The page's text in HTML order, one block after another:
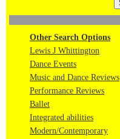
Other Search Options
Lewis J Whittington
Dance Events
Music and Dance Reviews
Performance Reviews
Ballet
Integrated abilities
Modern/Contemporary